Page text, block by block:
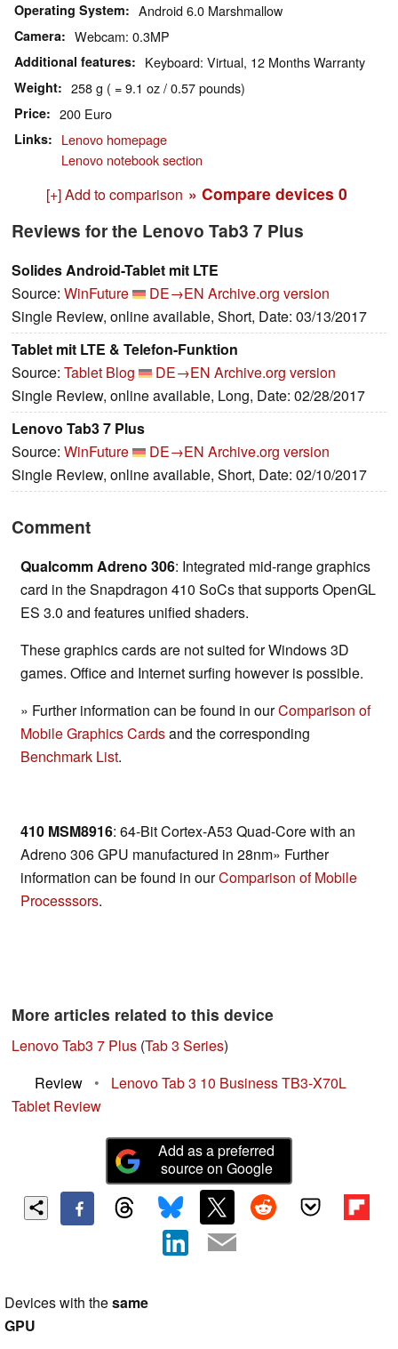
Operating System Android 6.0 Marshmallow
Camera Webcam: 0.3MP
Additional features Keyboard: Virtual, 12 Months Warranty
Weight 258 g ( = 9.1 oz / 0.57 pounds)
Price 200 Euro
Links
Lenovo homepage
Lenovo notebook section
[+] Add to comparison » Compare devices 0
Reviews for the Lenovo Tab3 7 Plus
Solides Android-Tablet mit LTE
Source: WinFuture DE→EN Archive.org version
Single Review, online available, Short, Date: 03/13/2017
Tablet mit LTE & Telefon-Funktion
Source: Tablet Blog DE→EN Archive.org version
Single Review, online available, Long, Date: 02/28/2017
Lenovo Tab3 7 Plus
Source: WinFuture DE→EN Archive.org version
Single Review, online available, Short, Date: 02/10/2017
Comment
Qualcomm Adreno 306: Integrated mid-range graphics
card in the Snapdragon 410 SoCs that supports OpenGL
ES 3.0 and features unified shaders.
These graphics cards are not suited for Windows 3D
games. Office and Internet surfing however is possible.
» Further information can be found in ourComparison of
Mobile Graphics Cardsand the corresponding
Benchmark List.
410 MSM8916: 64-Bit Cortex-A53 Quad-Core with an
Adreno 306 GPU manufactured in 28nm» Further
information can be found in ourComparison of Mobile
Processsors.
More articles related to this device
Lenovo Tab3 7 Plus (Tab 3 Series)
Review
•
Lenovo Tab 3 10 Business TB3-X70L
Tablet Review
Add as a preferred
source on Google
Devices with thesame
GPU